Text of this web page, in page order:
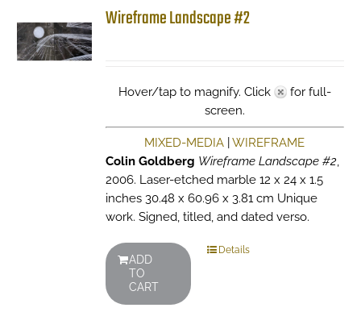
Wireframe Landscape #2
Hover/tap to magnify. Click
for full-
screen.
MIXED-MEDIA |WIREFRAME
Colin Goldberg Wireframe Landscape #2,
2006. Laser-etched marble 12 x 24 x 1.5
inches 30.48 x 60.96 x 3.81 cm Unique
work. Signed, titled, and dated verso.
ADD
TO
CART
Details